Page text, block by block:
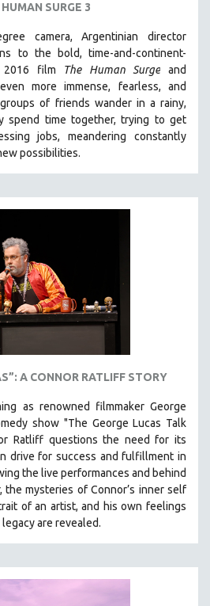
SURGE 3
camera, Argentinian director
to the bold, time-and-continent-
2016 film
The Human Surge and
more immense, fearless, and
of friends wander in a rainy,
spend time together, trying to get
jobs, meandering constantly
possibilities.
A CONNOR RATLIFF STORY
as renowned filmmaker George
show "The George Lucas Talk
Ratliff questions the need for its
drive for success and fulfillment in
the live performances and behind
mysteries of Connor’s inner self
of an artist, and his own feelings
are revealed.